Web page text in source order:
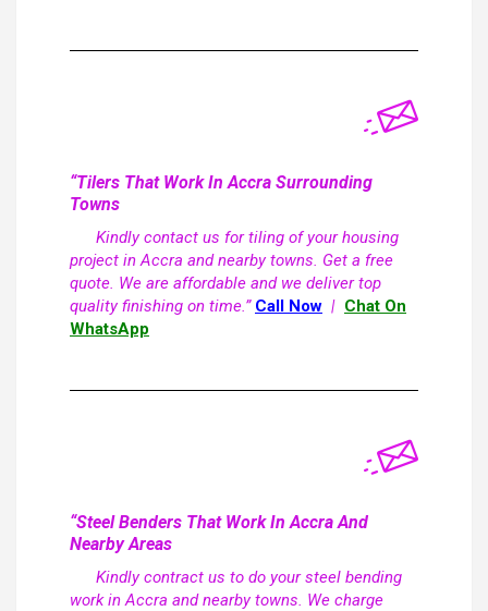
“Tilers That Work In Accra Surrounding
Towns
Kindly contact us for tiling of your housing
project in Accra and nearby towns. Get a free
quote. We are affordable and we deliver top
quality finishing on time.” Call Now | Chat On
WhatsApp
“Steel Benders That Work In Accra And
Nearby Areas
Kindly contract us to do your steel bending
work in Accra and nearby towns. We charge